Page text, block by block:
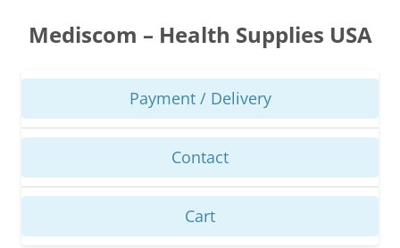
content
Mediscom – Health Supplies USA
Payment / Delivery
Contact
Cart